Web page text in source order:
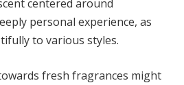
centered around
personal experience, as
to various styles.
fresh fragrances might